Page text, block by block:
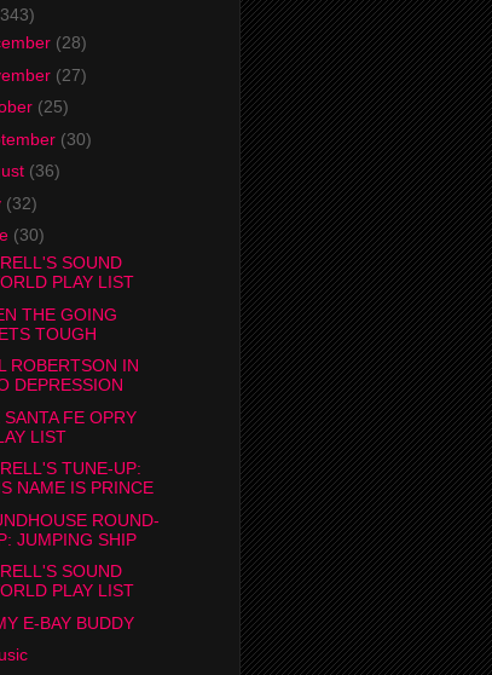
(28)
(27)
(25)
(30)
(36)
(32)
(30)
SOUND
PLAY LIST
THE GOING
TOUGH
ROBERTSON IN
DEPRESSION
SANTA FE OPRY
LIST
TUNE-UP:
NAME IS PRINCE
ROUND-
JUMPING SHIP
SOUND
PLAY LIST
E-BAY BUDDY